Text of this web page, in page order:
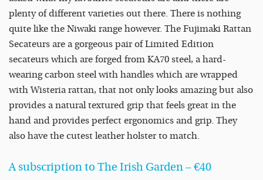
plenty of different varieties out there. There is nothing
quite like the Niwaki range however. The Fujimaki Rattan
Secateurs are a gorgeous pair of Limited Edition
secateurs which are forged from KA70 steel, a hard-
wearing carbon steel with handles which are wrapped
with Wisteria rattan, that not only looks amazing but also
provides a natural textured grip that feels great in the
hand and provides perfect ergonomics and grip. They
also have the cutest leather holster to match.
A subscription to The Irish Garden – €40